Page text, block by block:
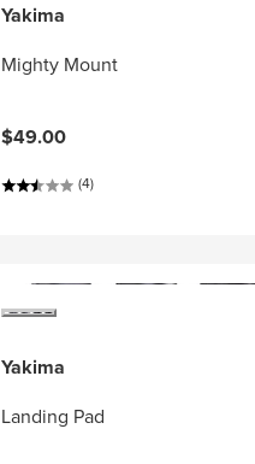
Yakima
Mighty Mount
$49.00
(4)
Yakima
Landing Pad